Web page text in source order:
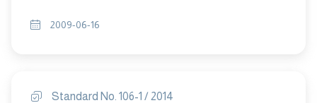
2009-06-16
Standard No. 106-1 / 2014